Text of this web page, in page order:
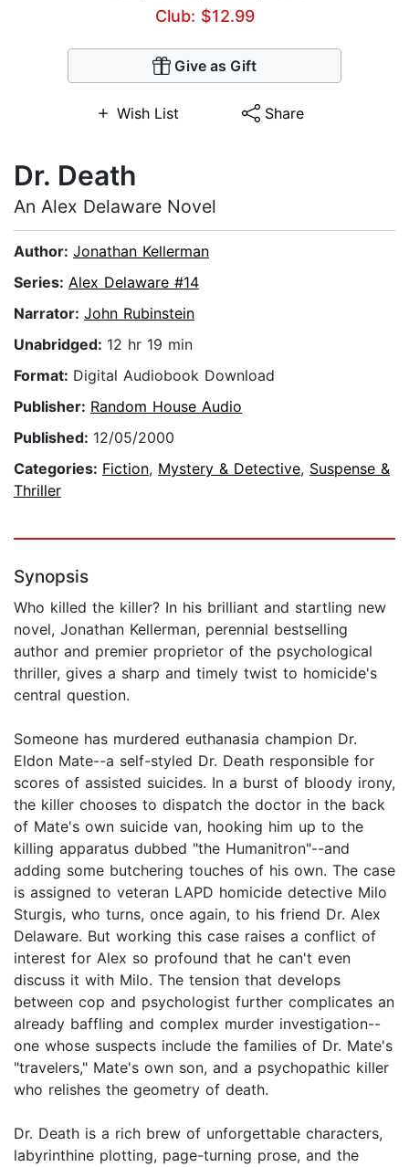
Club: $12.99
Give as Gift
Wish List Share
Dr. Death
An Alex Delaware Novel
Author: Jonathan Kellerman
Series: Alex Delaware #14
Narrator: John Rubinstein
Unabridged: 12 hr 19 min
Format: Digital Audiobook Download
Publisher: Random House Audio
Published: 12/05/2000
Categories: Fiction, Mystery & Detective, Suspense &
Thriller
Synopsis
Who killed the killer? In his brilliant and startling new
novel, Jonathan Kellerman, perennial bestselling
author and premier proprietor of the psychological
thriller, gives a sharp and timely twist to homicide's
central question.
Someone has murdered euthanasia champion Dr.
Eldon Mate--a self-styled Dr. Death responsible for
scores of assisted suicides. In a burst of bloody irony,
the killer chooses to dispatch the doctor in the back
of Mate's own suicide van, hooking him up to the
killing apparatus dubbed "the Humanitron"--and
adding some butchering touches of his own. The case
is assigned to veteran LAPD homicide detective Milo
Sturgis, who turns, once again, to his friend Dr. Alex
Delaware. But working this case raises a conflict of
interest for Alex so profound that he can't even
discuss it with Milo. The tension that develops
between cop and psychologist further complicates an
already baffling and complex murder investigation--
one whose suspects include the families of Dr. Mate's
"travelers," Mate's own son, and a psychopathic killer
who relishes the geometry of death.
Dr. Death is a rich brew of unforgettable characters,
labyrinthine plotting, page-turning prose, and the